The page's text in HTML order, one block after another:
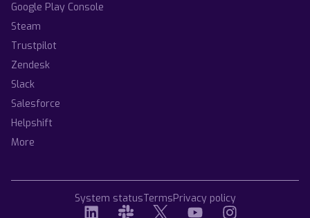
Google Play Console
Steam
Trustpilot
Zendesk
Slack
Salesforce
Helpshift
More
System statusTermsPrivacy policy